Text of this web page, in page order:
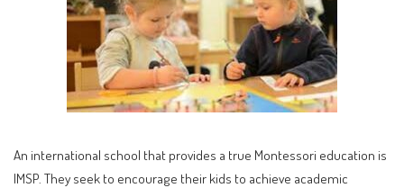
An international school that provides a true Montessori education is
IMSP. They seek to encourage their kids to achieve academic